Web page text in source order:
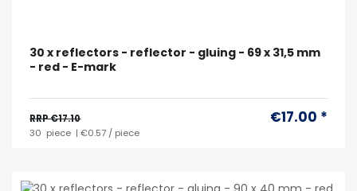
30 x reflectors - reflector - gluing - 69 x 31,5 mm
- red - E-mark
RRP €17.10 €17.00 *
30 piece | €0.57 / piece